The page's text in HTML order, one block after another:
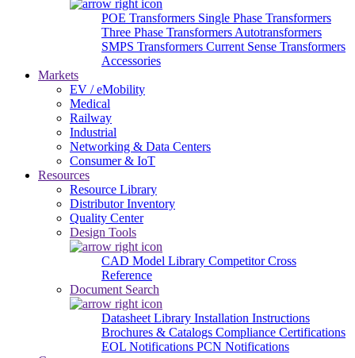
POE Transformers Single Phase Transformers
Three Phase Transformers Autotransformers
SMPS Transformers Current Sense Transformers
Accessories
Markets
EV / eMobility
Medical
Railway
Industrial
Networking & Data Centers
Consumer & IoT
Resources
Resource Library
Distributor Inventory
Quality Center
Design Tools
CAD Model Library Competitor Cross
Reference
Document Search
Datasheet Library Installation Instructions
Brochures & Catalogs Compliance Certifications
EOL Notifications PCN Notifications